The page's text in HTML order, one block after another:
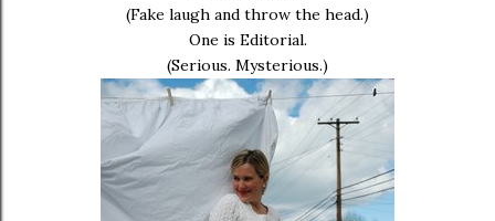
(Fake laugh and throw the head.)
One is Editorial.
(Serious. Mysterious.)